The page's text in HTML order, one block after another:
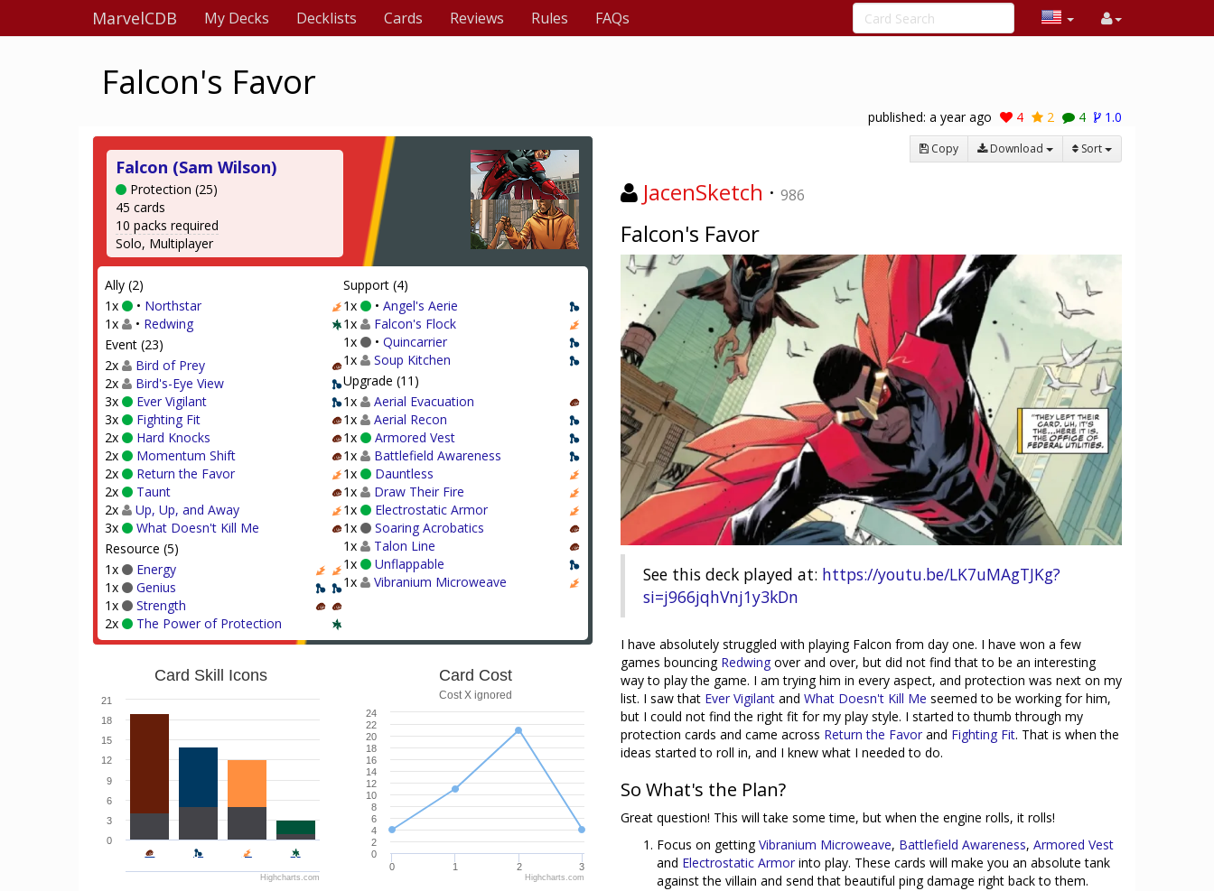
MarvelCDB My Decks Decklists Cards Reviews Rules FAQs
Falcon's Favor
published: a year ago 4 2 4 1.0
Falcon (Sam Wilson)
Protection (25)
45 cards
10 packs required
Solo, Multiplayer
Ally (2)
1x
• Northstar
1x
• Redwing
Event (23)
2x
Bird of Prey
2x
Bird's-Eye View
3x
Ever Vigilant
3x
Fighting Fit
2x
Hard Knocks
2x
Momentum Shift
2x
Return the Favor
2x
Taunt
2x
Up, Up, and Away
3x
What Doesn't Kill Me
Resource (5)
1x
Energy
1x
Genius
1x
Strength
2x
The Power of Protection
Support (4)
1x
• Angel's Aerie
1x
Falcon's Flock
1x
• Quincarrier
1x
Soup Kitchen
Upgrade (11)
1x
Aerial Evacuation
1x
Aerial Recon
1x
Armored Vest
1x
Battlefield Awareness
1x
Dauntless
1x
Draw Their Fire
1x
Electrostatic Armor
1x
Soaring Acrobatics
1x
Talon Line
1x
Unflappable
1x
Vibranium Microweave
Card Skill Icons
0
3
6
9
12
15
18
21
Highcharts.com
Card Cost
Cost X ignored
0 1 2 3
0
2
4
6
8
10
12
14
16
18
20
22
24
Highcharts.com
Copy Download Sort
JacenSketch · 986
Falcon's Favor
See this deck played at: https://youtu.be/LK7uMAgTJKg?
si=j966jqhVnj1y3kDn
I have absolutely struggled with playing Falcon from day one. I have won a few
games bouncing Redwing over and over, but did not find that to be an interesting
way to play the game. I am trying him in every aspect, and protection was next on my
list. I saw that Ever Vigilant and What Doesn't Kill Me seemed to be working for him,
but I could not find the right fit for my play style. I started to thumb through my
protection cards and came across Return the Favor and Fighting Fit. That is when the
ideas started to roll in, and I knew what I needed to do.
So What's the Plan?
Great question! This will take some time, but when the engine rolls, it rolls!
Focus on gettingVibranium Microweave, Battlefield Awareness, Armored Vest
and Electrostatic Armor into play. These cards will make you an absolute tank
against the villain and send that beautiful ping damage right back to them.